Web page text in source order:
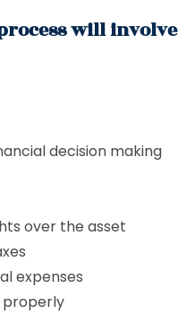
will involve
decision making
over the asset
expenses
properly